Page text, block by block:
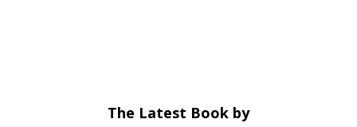
The Latest Book by